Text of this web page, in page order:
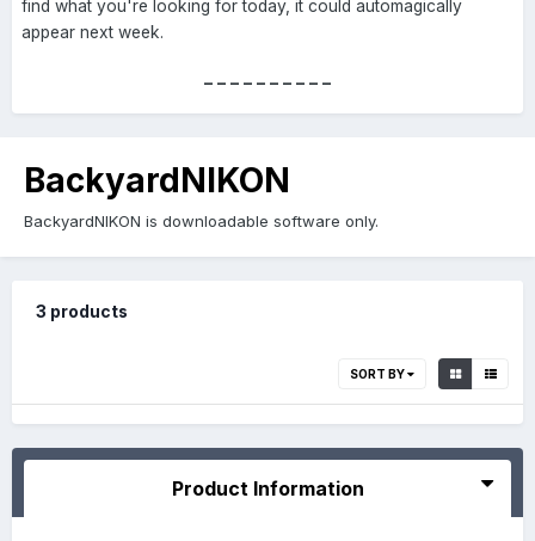
find what you're looking for today, it could automagically
appear next week.
----------
BackyardNIKON
BackyardNIKON is downloadable software only.
3 products
SORT BY
Product Information